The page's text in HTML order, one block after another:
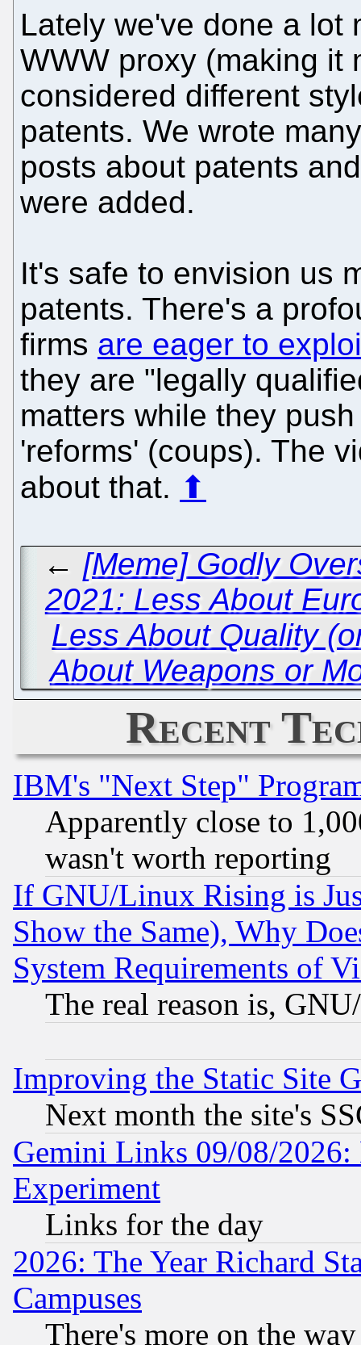
Lately we've done a lot
WWW proxy (making it
considered different
patents. We wrote
posts about patents
were added.
It's safe to envision us
patents. There's a
firms are eager to
they are "legally
matters while they
'reforms' (coups). The
about that. ⬆
← [Meme] Godly
2021: Less About
Less About Quality
About Weapons or
Recent
IBM's "Next Step"
Apparently close to
wasn't worth reporting
If GNU/Linux Rising is
Show the Same), Why
System Requirements of
The real reason is,
Improving the Static Site
Next month the site's
Gemini Links 09/08/2026:
Experiment
Links for the day
2026: The Year Richard
Campuses
There's more on the way